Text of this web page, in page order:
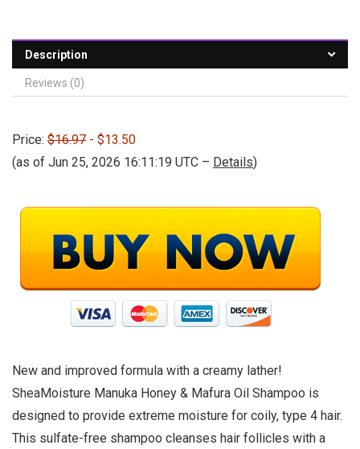
Description
Reviews (0)
Price: $16.97 - $13.50
(as of Jun 25, 2026 16:11:19 UTC – Details)
New and improved formula with a creamy lather!
SheaMoisture Manuka Honey & Mafura Oil Shampoo is
designed to provide extreme moisture for coily, type 4 hair.
This sulfate-free shampoo cleanses hair follicles with a